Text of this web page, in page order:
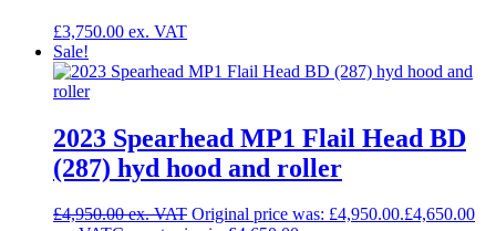
£3,750.00
Sale!
2023 Spearhead MP1 Flail Head BD
(287) hyd hood and roller
£4,950.00 Original price was: £4,950.00.£4,650.00